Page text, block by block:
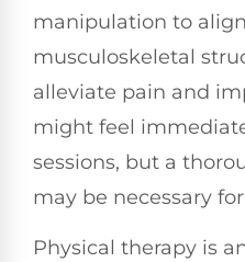
manipulation to
musculoskeletal
alleviate pain and
might feel
sessions, but a
may be necessary
Physical therapy is